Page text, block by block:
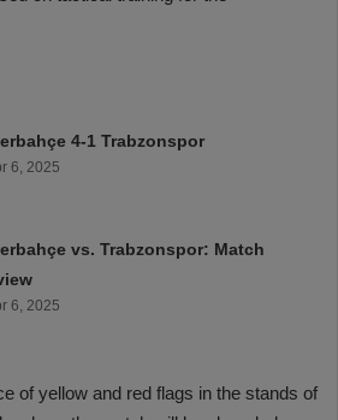
4-1 Trabzonspor
6, 2025
vs. Trabzonspor: Match
6, 2025
of yellow and red flags in the stands of